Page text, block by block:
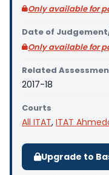
Only available for
Date of
Only available for
Related
2017-18
Courts
All ITAT, ITAT
Upgrade to